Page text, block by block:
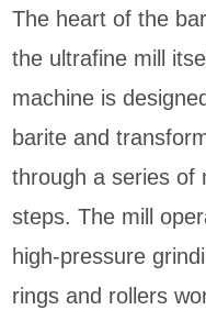
The heart of the
the ultrafine mill
machine is
barite and
through a series of
steps. The mill
high-pressure
rings and rollers